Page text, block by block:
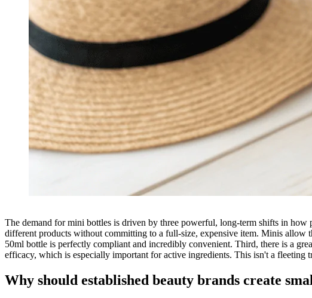
The demand for mini bottles is driven by three powerful, long-term shifts in
different products without committing to a full-size, expensive item. Minis
50ml bottle is perfectly compliant and incredibly convenient. Third, there is a
efficacy, which is especially important for active ingredients. This isn't a
Why should established beauty brands create